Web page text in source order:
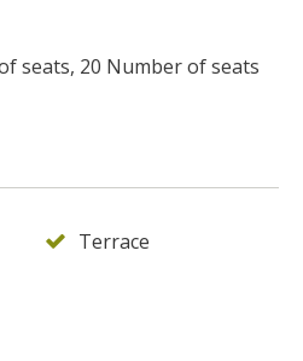
in
seats, 20 Number of seats
Terrace